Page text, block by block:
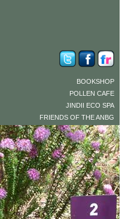
BOOKSHOP
POLLEN CAFE
JINDII ECO SPA
FRIENDS OF THE ANBG